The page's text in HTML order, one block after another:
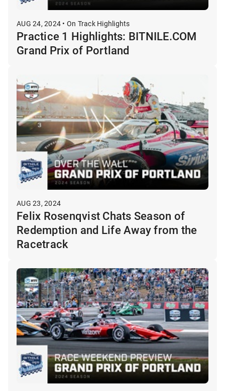
AUG 24, 2024 • On Track Highlights
Practice 1 Highlights: BITNILE.COM
Grand Prix of Portland
AUG 23, 2024
Felix Rosenqvist Chats Season of
Redemption and Life Away from the
Racetrack